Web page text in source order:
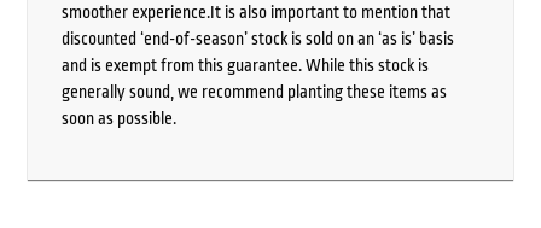
smoother experience.It is also important to mention that
discounted ‘end-of-season’ stock is sold on an ‘as is’ basis
and is exempt from this guarantee. While this stock is
generally sound, we recommend planting these items as
soon as possible.